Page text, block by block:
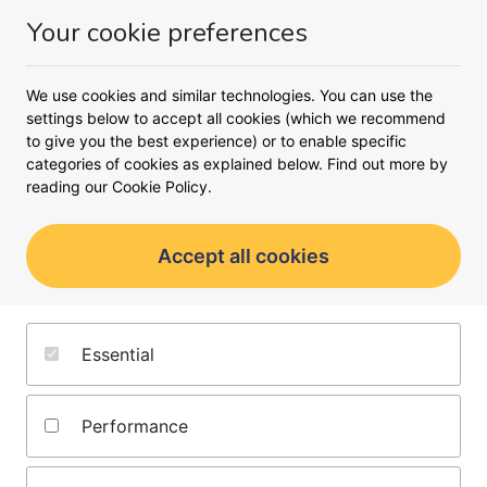
Money
Oops!
An unexpected error occurred.
Jobs
Contact us
Complaints policy
Your cookie preferences
We use cookies and similar technologies. You can use the
settings below to accept all cookies (which we recommend
to give you the best experience) or to enable specific
categories of cookies as explained below. Find out more by
reading our Cookie Policy.
Accept all cookies
Essential
Performance